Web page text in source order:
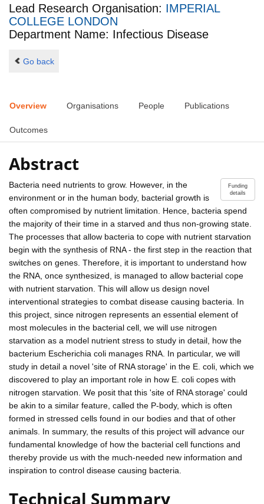
Lead Research Organisation: IMPERIAL
COLLEGE LONDON
Department Name: Infectious Disease
Go back
Overview Organisations People Publications
Outcomes
Abstract
Funding
details
Bacteria need nutrients to grow. However, in the
environment or in the human body, bacterial growth is
often compromised by nutrient limitation. Hence, bacteria spend
the majority of their time in a starved and thus non-growing state.
The processes that allow bacteria to cope with nutrient starvation
begin with the synthesis of RNA - the first step in the reaction that
switches on genes. Therefore, it is important to understand how
the RNA, once synthesized, is managed to allow bacterial cope
with nutrient starvation. This will allow us design novel
interventional strategies to combat disease causing bacteria. In
this project, since nitrogen represents an essential element of
most molecules in the bacterial cell, we will use nitrogen
starvation as a model nutrient stress to study in detail, how the
bacterium Escherichia coli manages RNA. In particular, we will
study in detail a novel 'site of RNA storage' in the E. coli, which we
discovered to play an important role in how E. coli copes with
nitrogen starvation. We posit that this 'site of RNA storage' could
be akin to a similar feature, called the P-body, which is often
formed in stressed cells found in our bodies and that of other
animals. In summary, the results of this project will advance our
fundamental knowledge of how the bacterial cell functions and
thereby provide us with the much-needed new information and
inspiration to control disease causing bacteria.
Technical Summary